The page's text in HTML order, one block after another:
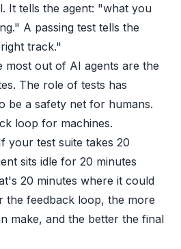
It tells the agent: "what you
A passing test tells the
track."
most out of AI agents are the
The role of tests has
be a safety net for humans.
loop for machines.
your test suite takes 20
sits idle for 20 minutes
20 minutes where it could
the feedback loop, the more
make, and the better the final